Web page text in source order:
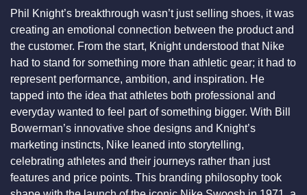
Phil Knight’s breakthrough wasn’t just selling shoes, it was
creating an emotional connection between the product and
the customer. From the start, Knight understood that Nike
had to stand for something more than athletic gear; it had to
represent performance, ambition, and inspiration. He
tapped into the idea that athletes both professional and
everyday wanted to feel part of something bigger. With Bill
Bowerman’s innovative shoe designs and Knight’s
marketing instincts, Nike leaned into storytelling,
celebrating athletes and their journeys rather than just
features and price points. This branding philosophy took